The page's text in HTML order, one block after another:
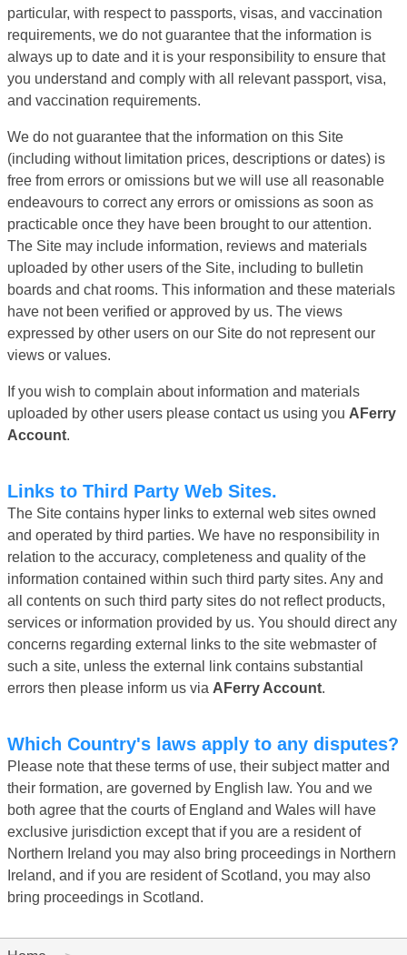
particular, with respect to passports, visas, and vaccination
requirements, we do not guarantee that the information is
always up to date and it is your responsibility to ensure that
you understand and comply with all relevant passport, visa,
and vaccination requirements.
We do not guarantee that the information on this Site
(including without limitation prices, descriptions or dates) is
free from errors or omissions but we will use all reasonable
endeavours to correct any errors or omissions as soon as
practicable once they have been brought to our attention.
The Site may include information, reviews and materials
uploaded by other users of the Site, including to bulletin
boards and chat rooms. This information and these materials
have not been verified or approved by us. The views
expressed by other users on our Site do not represent our
views or values.
If you wish to complain about information and materials
uploaded by other users please contact us using you AFerry
Account.
Links to Third Party Web Sites.
The Site contains hyper links to external web sites owned
and operated by third parties. We have no responsibility in
relation to the accuracy, completeness and quality of the
information contained within such third party sites. Any and
all contents on such third party sites do not reflect products,
services or information provided by us. You should direct any
concerns regarding external links to the site webmaster of
such a site, unless the external link contains substantial
errors then please inform us via AFerry Account.
Which Country's laws apply to any disputes?
Please note that these terms of use, their subject matter and
their formation, are governed by English law. You and we
both agree that the courts of England and Wales will have
exclusive jurisdiction except that if you are a resident of
Northern Ireland you may also bring proceedings in Northern
Ireland, and if you are resident of Scotland, you may also
bring proceedings in Scotland.